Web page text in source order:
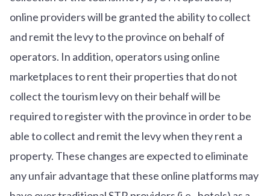
online providers will be granted the ability to collect
and remit the levy to the province on behalf of
operators. In addition, operators using online
marketplaces to rent their properties that do not
collect the tourism levy on their behalf will be
required to register with the province in order to be
able to collect and remit the levy when they rent a
property. These changes are expected to eliminate
any unfair advantage that these online platforms may